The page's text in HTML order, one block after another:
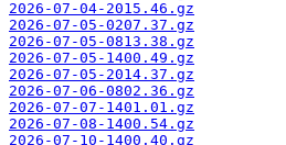
2026-07-04-2015.46.gz
2026-07-05-0207.37.gz
2026-07-05-0813.38.gz
2026-07-05-1400.49.gz
2026-07-05-2014.37.gz
2026-07-06-0802.36.gz
2026-07-07-1401.01.gz
2026-07-08-1400.54.gz
2026-07-10-1400.40.gz